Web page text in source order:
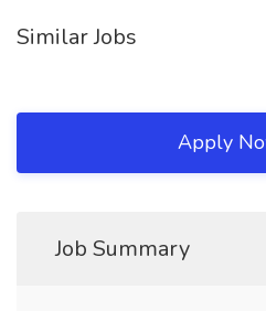
Similar Jobs
Apply
Job Summary